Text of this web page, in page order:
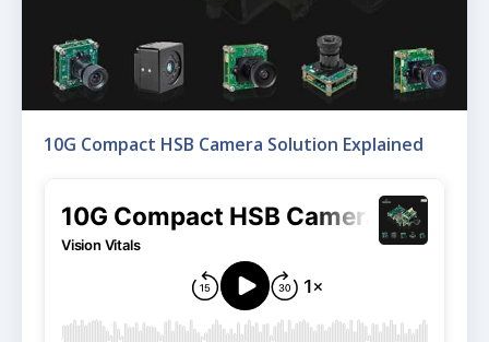
10G Compact HSB Camera Solution Explained